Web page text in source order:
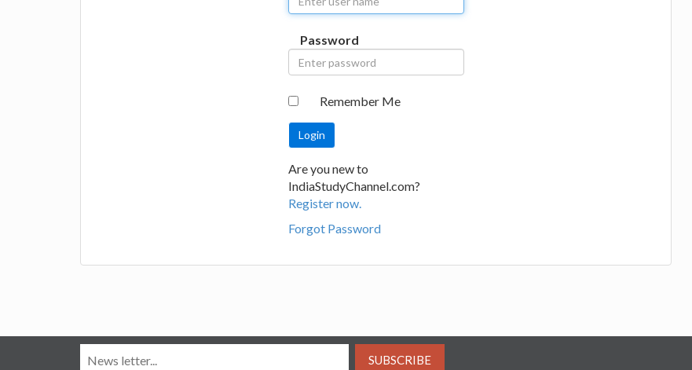
Password
Remember Me
Are you new to
IndiaStudyChannel.com?
Register now.
Forgot Password
SUBSCRIBE